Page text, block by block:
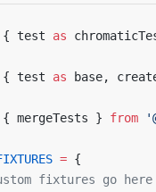
{ test as
{ test as base,
{ mergeTests } from
= {
fixtures go here